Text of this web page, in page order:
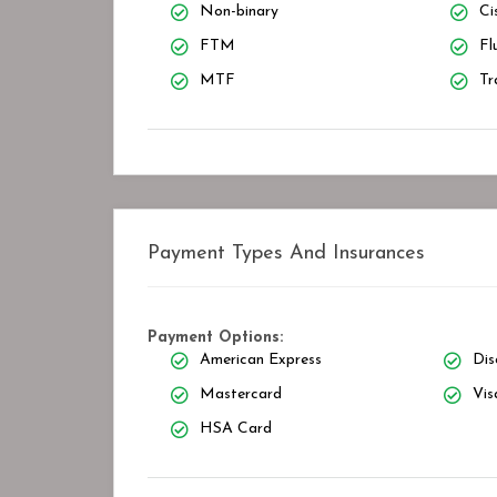
Non-binary
FTM
MTF
Payment Types And Insurances
Payment Options:
American Express
Mastercard
HSA Card